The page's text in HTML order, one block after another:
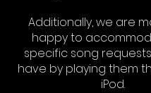
Additionally, we are
happy to
specific song
have by playing them
iPod.